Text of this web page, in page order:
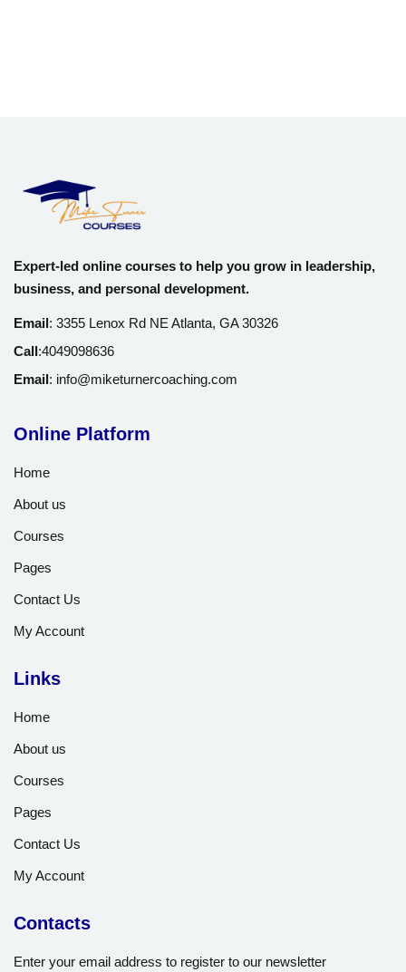
Expert-led online courses to help you grow in leadership,
business, and personal development.
Email: 3355 Lenox Rd NE Atlanta, GA 30326
Call:4049098636
Email: info@miketurnercoaching.com
Online Platform
Home
About us
Courses
Pages
Contact Us
My Account
Links
Home
About us
Courses
Pages
Contact Us
My Account
Contacts
Enter your email address to register to our newsletter